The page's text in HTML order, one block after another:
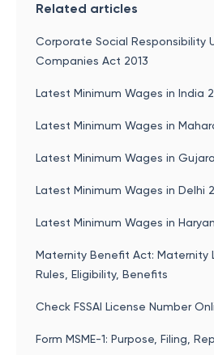
Related articles
Corporate Social Responsibility
Companies Act 2013
Latest Minimum Wages in India
Latest Minimum Wages in
Latest Minimum Wages in
Latest Minimum Wages in Delhi
Latest Minimum Wages in
Maternity Benefit Act: Maternity
Rules, Eligibility, Benefits
Check FSSAI License Number
Form MSME-1: Purpose, Filing,